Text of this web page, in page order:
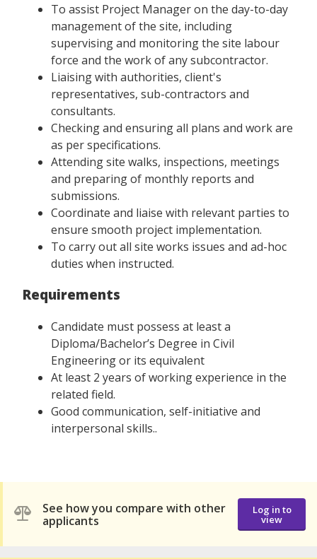
To assist Project Manager on the day-to-day
management of the site, including
supervising and monitoring the site labour
force and the work of any subcontractor.
Liaising with authorities, client's
representatives, sub-contractors and
consultants.
Checking and ensuring all plans and work are
as per specifications.
Attending site walks, inspections, meetings
and preparing of monthly reports and
submissions.
Coordinate and liaise with relevant parties to
ensure smooth project implementation.
To carry out all site works issues and ad-hoc
duties when instructed.
Requirements
Candidate must possess at least a
Diploma/Bachelor’s Degree in Civil
Engineering or its equivalent
At least 2 years of working experience in the
related field.
Good communication, self-initiative and
interpersonal skills..
See how you compare with other
applicants
Log in to
view